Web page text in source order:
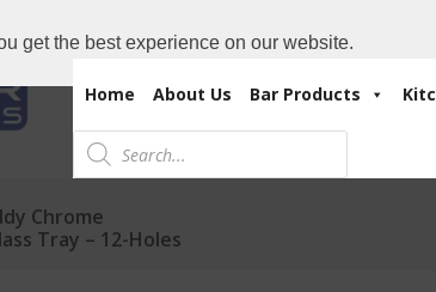
get the best experience on our website.
Home About Us Bar Products
Products
search
Chrome
Tray – 12-Holes